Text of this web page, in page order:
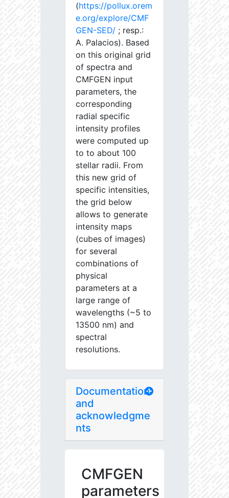
(https://pollux.orem
e.org/explore/CMF
GEN-SED/ ; resp.:
A. Palacios). Based
on this original grid
of spectra and
CMFGEN input
parameters, the
corresponding
radial specific
intensity profiles
were computed up
to to about 100
stellar radii. From
this new grid of
specific intensities,
the grid below
allows to generate
intensity maps
(cubes of images)
for several
combinations of
physical
parameters at a
large range of
wavelengths (~5 to
13500 nm) and
spectral
resolutions.
Documentation
and
acknowledgme
nts
CMFGEN
parameters